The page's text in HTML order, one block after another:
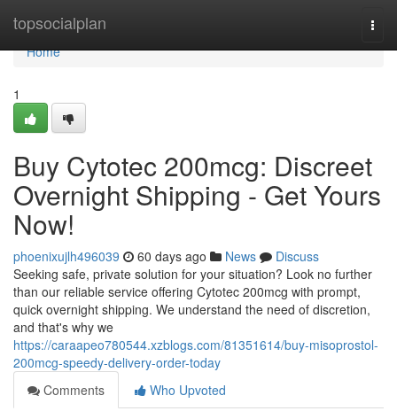
topsocialplan
Home
Home
1
Buy Cytotec 200mcg: Discreet
Overnight Shipping - Get Yours
Now!
phoenixujlh496039 60 days ago News
Discuss
Seeking safe, private solution for your situation? Look no further
than our reliable service offering Cytotec 200mcg with prompt,
quick overnight shipping. We understand the need of discretion,
and that's why we
https://caraapeo780544.xzblogs.com/81351614/buy-misoprostol-
200mcg-speedy-delivery-order-today
Comments
Who Upvoted